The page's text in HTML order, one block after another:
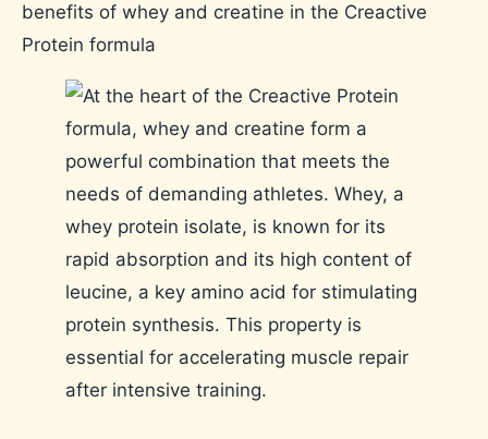
benefits of whey and creatine in the Creactive
Protein formula